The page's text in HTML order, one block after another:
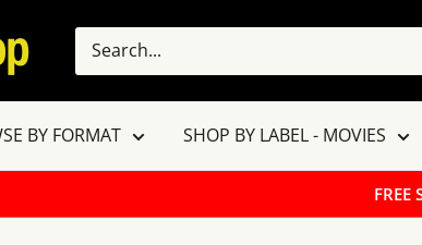
BY FORMAT SHOP BY LABEL - MOVIES